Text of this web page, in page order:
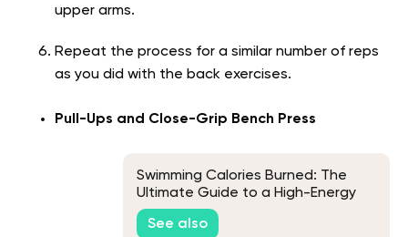
upper arms.
Repeat the process for a similar number of reps
as you did with the back exercises.
Pull-Ups and Close-Grip Bench Press
Swimming Calories Burned: The
Ultimate Guide to a High-Energy
Workout
See also